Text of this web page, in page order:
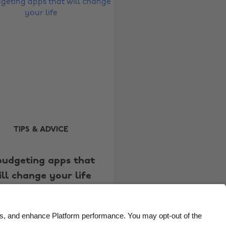
TIPS & ADVICE
apps that
change your life
Belgique
India
Ireland
Italia
México